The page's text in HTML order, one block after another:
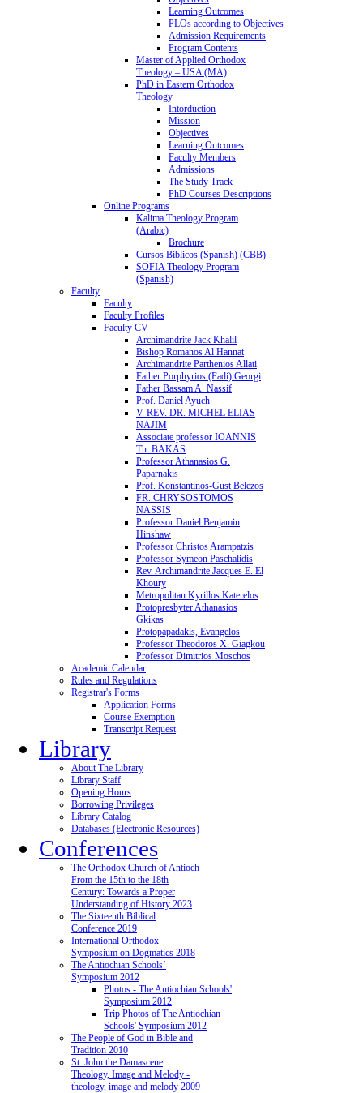
Learning Outcomes
PLOs according to Objectives
Admission Requirements
Program Contents
Master of Applied Orthodox
Theology – USA (MA)
PhD in Eastern Orthodox
Theology
Intorduction
Mission
Objectives
Learning Outcomes
Faculty Members
Admissions
The Study Track
PhD Courses Descriptions
Online Programs
Kalima Theology Program
(Arabic)
Brochure
Cursos Biblicos (Spanish) (CBB)
SOFIA Theology Program
(Spanish)
Faculty
Faculty
Faculty Profiles
Faculty CV
Archimandrite Jack Khalil
Bishop Romanos Al Hannat
Archimandrite Parthenios Allati
Father Porphyrios (Fadi) Georgi
Father Bassam A. Nassif
Prof. Daniel Ayuch
V. REV. DR. MICHEL ELIAS
NAJIM
Associate professor IOANNIS
Th. BAKAS
Professor Athanasios G.
Paparnakis
Prof. Konstantinos-Gust Belezos
FR. CHRYSOSTOMOS
NASSIS
Professor Daniel Benjamin
Hinshaw
Professor Christos Arampatzis
Professor Symeon Paschalidis
Rev. Archimandrite Jacques E. El
Khoury
Metropolitan Kyrillos Katerelos
Protopresbyter Athanasios
Gkikas
Protopapadakis, Evangelos
Professor Theodoros X. Giagkou
Professor Dimitrios Moschos
Academic Calendar
Rules and Regulations
Registrar's Forms
Application Forms
Course Exemption
Transcript Request
Library
About The Library
Library Staff
Opening Hours
Borrowing Privileges
Library Catalog
Databases (Electronic Resources)
Conferences
The Orthodox Church of Antioch
From the 15th to the 18th
Century: Towards a Proper
Understanding of History 2023
The Sixteenth Biblical
Conference 2019
International Orthodox
Symposium on Dogmatics 2018
The Antiochian Schools’
Symposium 2012
Photos - The Antiochian Schools'
Symposium 2012
Trip Photos of The Antiochian
Schools' Symposium 2012
The People of God in Bible and
Tradition 2010
St. John the Damascene
Theology, Image and Melody -
theology, image and melody 2009